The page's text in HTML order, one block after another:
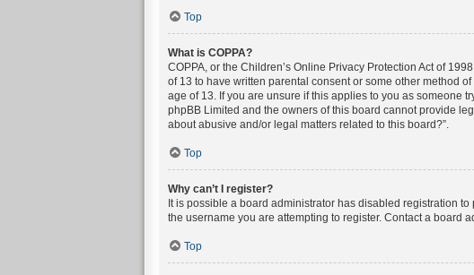
Top
What is COPPA?
COPPA, or the Children’s Online Privacy Protection Act of
of 13 to have written parental consent or some other method
age of 13. If you are unsure if this applies to you as someone
phpBB Limited and the owners of this board cannot provide
about abusive and/or legal matters related to this board?”.
Top
Why can’t I register?
It is possible a board administrator has disabled registration
the username you are attempting to register. Contact a board
Top